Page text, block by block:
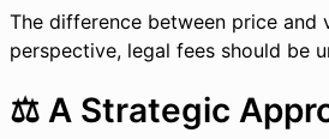
The difference between price
perspective, legal fees should be
⚖️ A Strategic